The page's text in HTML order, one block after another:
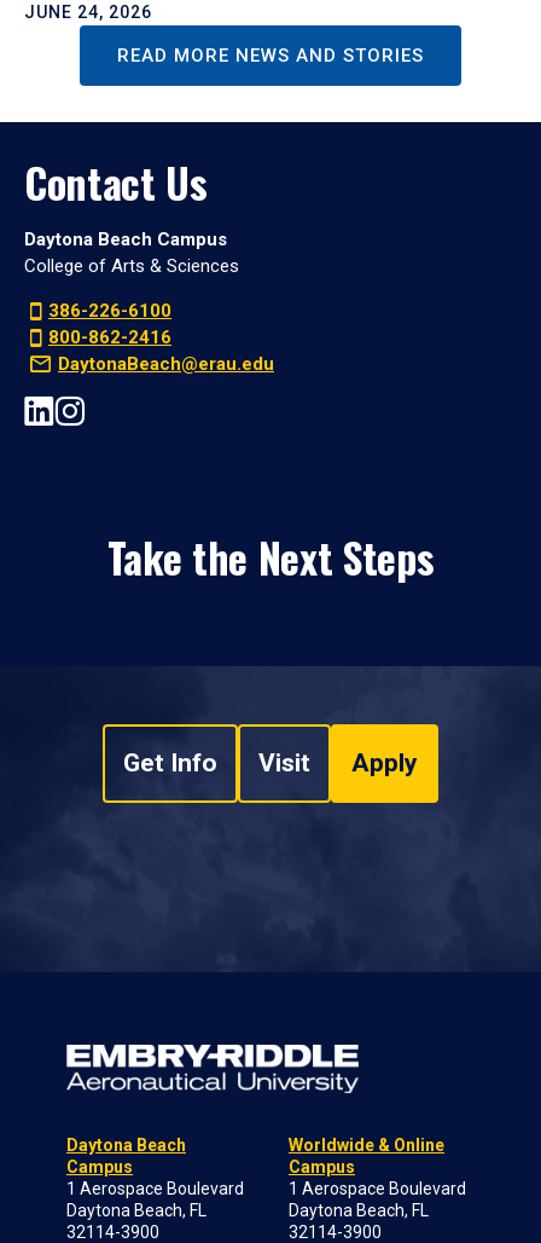
JUNE 24, 2026
READ MORE NEWS AND STORIES
Contact Us
Daytona Beach Campus
College of Arts & Sciences
386-226-6100
800-862-2416
DaytonaBeach@erau.edu
Take the Next Steps
Get Info Visit Apply
Daytona Beach
Campus
1 Aerospace Boulevard
Daytona Beach, FL
32114-3900
Worldwide & Online
Campus
1 Aerospace Boulevard
Daytona Beach, FL
32114-3900